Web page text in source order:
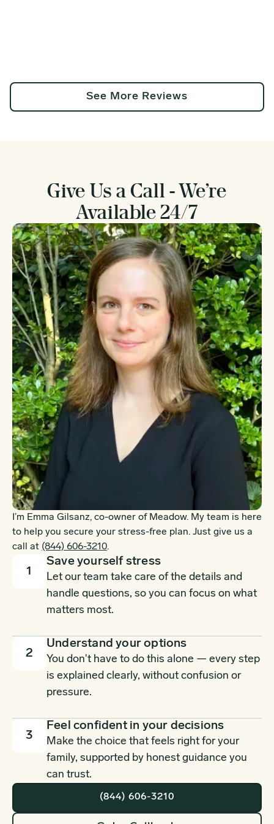
See More Reviews
Give Us a Call - We’re
Available 24/7
I’m Emma Gilsanz, co-owner of Meadow. My team is here
to help you secure your stress-free plan. Just give us a
call at (844) 606-3210.
1
Save yourself stress
Let our team take care of the details and
handle questions, so you can focus on what
matters most.
2
Understand your options
You don't have to do this alone — every step
is explained clearly, without confusion or
pressure.
3
Feel confident in your decisions
Make the choice that feels right for your
family, supported by honest guidance you
can trust.
(844) 606-3210